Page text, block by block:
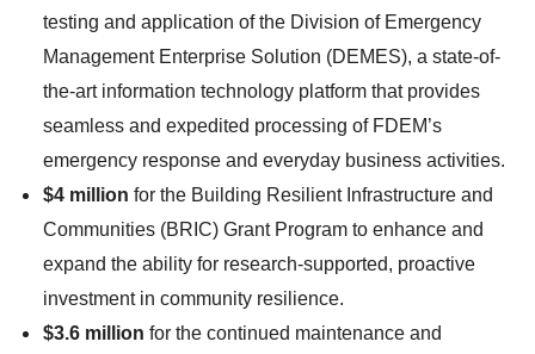
testing and application of the Division of Emergency
Management Enterprise Solution (DEMES), a state-of-
the-art information technology platform that provides
seamless and expedited processing of FDEM’s
emergency response and everyday business activities.
$4 million for the Building Resilient Infrastructure and
Communities (BRIC) Grant Program to enhance and
expand the ability for research-supported, proactive
investment in community resilience.
$3.6 million for the continued maintenance and